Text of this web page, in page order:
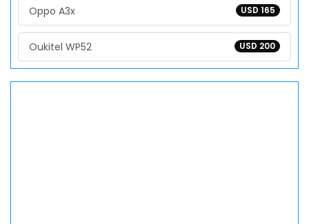
USD 165
Oppo A3x
USD 200
Oukitel WP52